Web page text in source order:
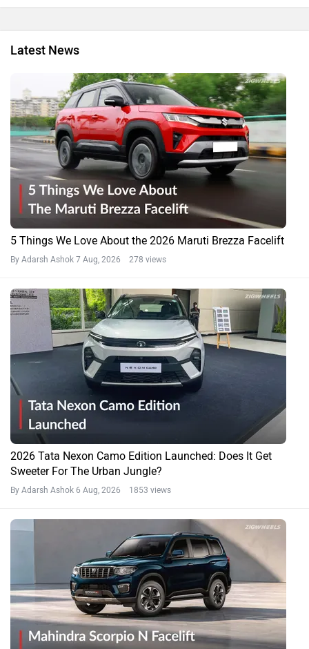
Latest News
5 Things We Love About the 2026 Maruti Brezza Facelift
By Adarsh Ashok 7 Aug, 2026 278 views
2026 Tata Nexon Camo Edition Launched: Does It Get
Sweeter For The Urban Jungle?
By Adarsh Ashok 6 Aug, 2026 1853 views